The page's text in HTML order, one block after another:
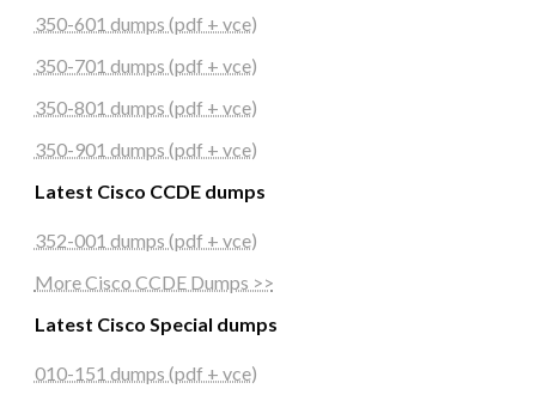
350-601 dumps (pdf + vce)
350-701 dumps (pdf + vce)
350-801 dumps (pdf + vce)
350-901 dumps (pdf + vce)
Latest Cisco CCDE dumps
352-001 dumps (pdf + vce)
More Cisco CCDE Dumps >>
Latest Cisco Special dumps
010-151 dumps (pdf + vce)